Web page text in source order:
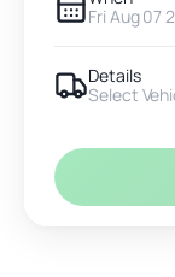
Fri Aug 07
Details
Select